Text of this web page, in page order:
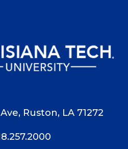
Ruston, LA 71272